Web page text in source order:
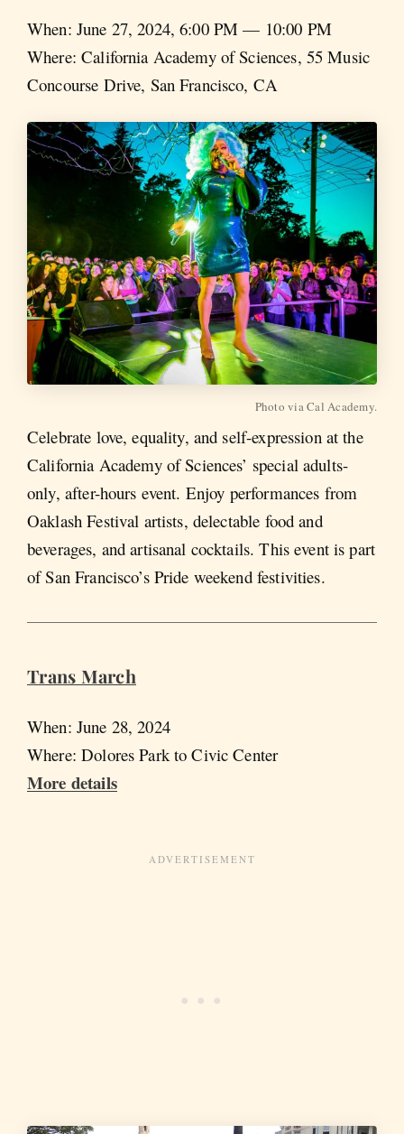
When: June 27, 2024, 6:00 PM — 10:00 PM
Where: California Academy of Sciences, 55 Music
Concourse Drive, San Francisco, CA
Photo via Cal Academy.
Celebrate love, equality, and self-expression at the
California Academy of Sciences’ special adults-
only, after-hours event. Enjoy performances from
Oaklash Festival artists, delectable food and
beverages, and artisanal cocktails. This event is part
of San Francisco’s Pride weekend festivities.
Trans March
When: June 28, 2024
Where: Dolores Park to Civic Center
More details